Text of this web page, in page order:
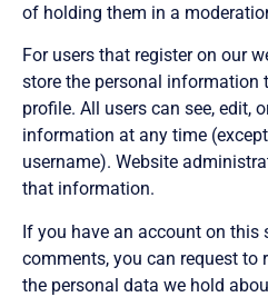
of holding them in a
For users that register on our
store the personal information
profile. All users can see, edit,
information at any time
username). Website
that information.
If you have an account on this
comments, you can request to
the personal data we hold